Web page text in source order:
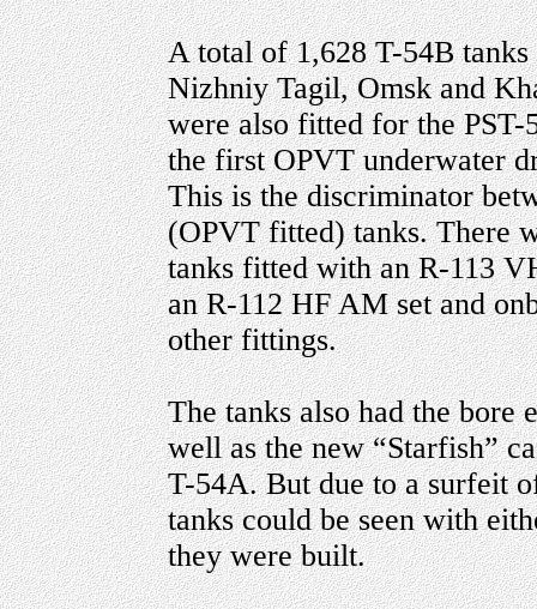
A total of 1,628 T-54B
Nizhniy Tagil, Omsk and
were also fitted for the
the first OPVT underwater
This is the discriminator
(OPVT fitted) tanks. There
tanks fitted with an R-113
an R-112 HF AM set and
other fittings.
The tanks also had the bore
well as the new “Starfish”
T-54A. But due to a surfeit
tanks could be seen with
they were built.